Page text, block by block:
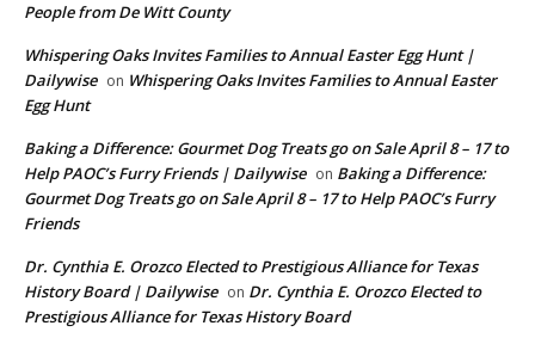
People from De Witt County
Whispering Oaks Invites Families to Annual Easter Egg Hunt |
Dailywise on Whispering Oaks Invites Families to Annual Easter
Egg Hunt
Baking a Difference: Gourmet Dog Treats go on Sale April 8 – 17 to
Help PAOC’s Furry Friends | Dailywise on Baking a Difference:
Gourmet Dog Treats go on Sale April 8 – 17 to Help PAOC’s Furry
Friends
Dr. Cynthia E. Orozco Elected to Prestigious Alliance for Texas
History Board | Dailywise on Dr. Cynthia E. Orozco Elected to
Prestigious Alliance for Texas History Board